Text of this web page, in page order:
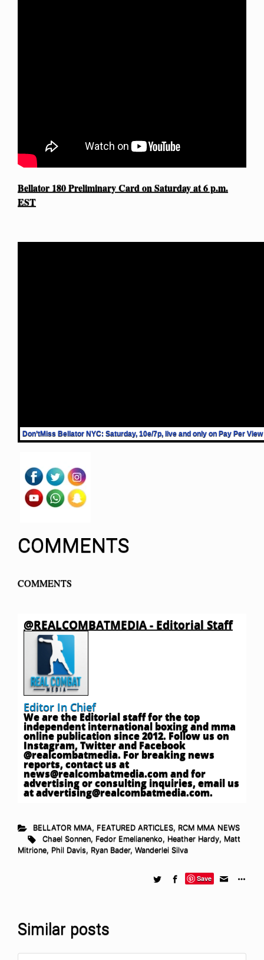
Bellator 180 Preliminary Card on Saturday at 6 p.m.
EST
Don’tMiss Bellator NYC: Saturday, 10e/7p, live and only on Pay Per View
COMMENTS
COMMENTS
@REALCOMBATMEDIA - Editorial Staff
Editor In Chief
We are the Editorial staff for the top
independent international boxing and mma
online publication since 2012. Follow us on
Instagram, Twitter and Facebook
@realcombatmedia. For breaking news
reports, contact us at
news@realcombatmedia.comand for
advertising or consulting inquiries, email us
atadvertising@realcombatmedia.com.
BELLATOR MMA, FEATURED ARTICLES, RCM MMA NEWS
Chael Sonnen, Fedor Emelianenko, Heather Hardy, Matt
Mitrione, Phil Davis, Ryan Bader, Wanderlei Silva
Save
Similar posts